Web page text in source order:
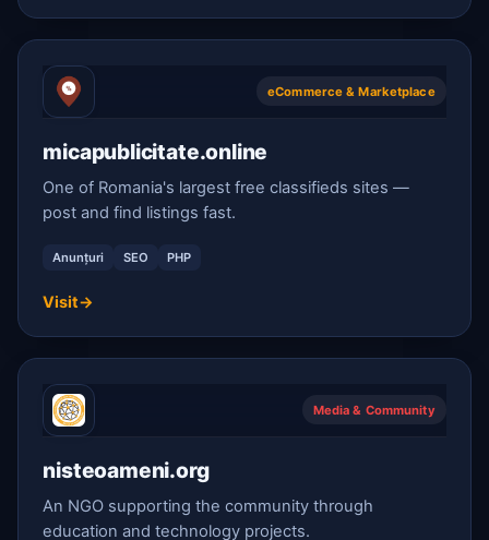
eCommerce & Marketplace
micapublicitate.online
One of Romania's largest free classifieds sites —
post and find listings fast.
Anunțuri SEO PHP
Visit→
Media & Community
nisteoameni.org
An NGO supporting the community through
education and technology projects.